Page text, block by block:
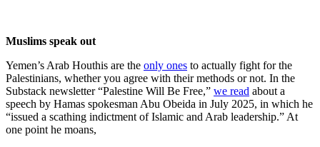
Muslims speak out
Yemen’s Arab Houthis are the only ones to actually fight for the
Palestinians, whether you agree with their methods or not. In the
Substack newsletter “Palestine Will Be Free,” we read about a
speech by Hamas spokesman Abu Obeida in July 2025, in which he
“issued a scathing indictment of Islamic and Arab leadership.” At
one point he moans,